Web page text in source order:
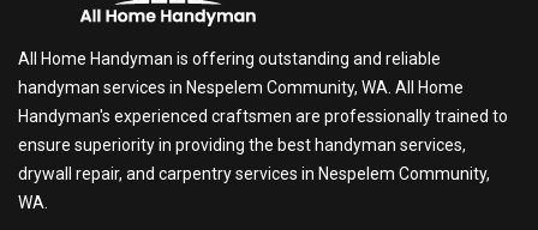
All Home Handyman is offering outstanding and reliable
handyman services in Nespelem Community, WA. All Home
Handyman's experienced craftsmen are professionally trained to
ensure superiority in providing the best handyman services,
drywall repair, and carpentry services in Nespelem Community,
WA.